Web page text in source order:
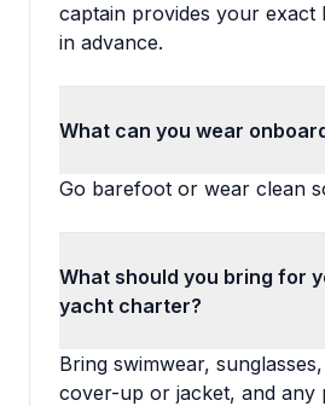
captain provides your exact
in advance.
What can you wear
Go barefoot or wear clean
What should you bring for
yacht charter?
Bring swimwear,
cover-up or jacket, and any